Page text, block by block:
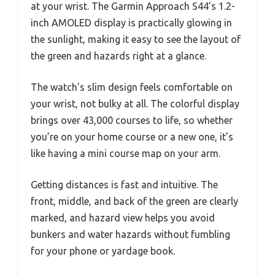
at your wrist. The Garmin Approach S44’s 1.2-
inch AMOLED display is practically glowing in
the sunlight, making it easy to see the layout of
the green and hazards right at a glance.
The watch’s slim design feels comfortable on
your wrist, not bulky at all. The colorful display
brings over 43,000 courses to life, so whether
you’re on your home course or a new one, it’s
like having a mini course map on your arm.
Getting distances is fast and intuitive. The
front, middle, and back of the green are clearly
marked, and hazard view helps you avoid
bunkers and water hazards without fumbling
for your phone or yardage book.